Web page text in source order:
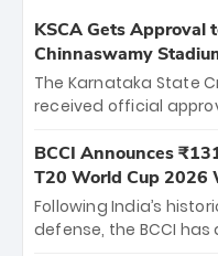
KSCA Gets Approval
Chinnaswamy
The Karnataka State
received official
the iconic M.
The venue will host the
between Royal
Hyderabad, setting
BCCI Announces
T20 World Cup 2026
Following India’s
defense, the BCCI